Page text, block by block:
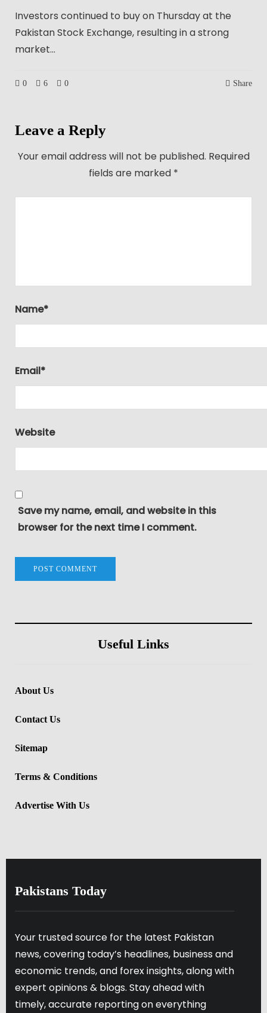
Investors continued to buy on Thursday at the
Pakistan Stock Exchange, resulting in a strong
market…
0 6 0 Share
Leave a Reply
Your email address will not be published. Required
fields are marked *
Name*
Email*
Website
Save my name, email, and website in this
browser for the next time I comment.
Useful Links
About Us
Contact Us
Sitemap
Terms & Conditions
Advertise With Us
Pakistans Today
Your trusted source for the latest Pakistan
news, covering today’s headlines, business and
economic trends, and forex insights, along with
expert opinions & blogs. Stay ahead with
timely, accurate reporting on everything